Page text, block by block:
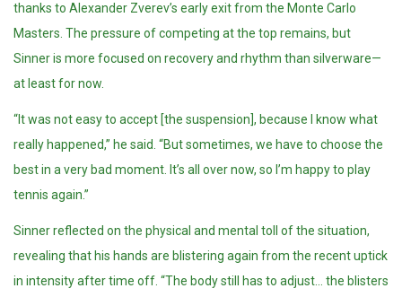
thanks to Alexander Zverev’s early exit from the Monte Carlo
Masters. The pressure of competing at the top remains, but
Sinner is more focused on recovery and rhythm than silverware—
at least for now.
“It was not easy to accept [the suspension], because I know what
really happened,” he said. “But sometimes, we have to choose the
best in a very bad moment. It’s all over now, so I’m happy to play
tennis again.”
Sinner reflected on the physical and mental toll of the situation,
revealing that his hands are blistering again from the recent uptick
in intensity after time off. “The body still has to adjust… the blisters